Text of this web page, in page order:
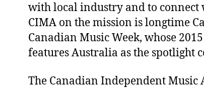
with local industry and to connect
CIMA on the mission is longtime
Canadian Music Week, whose
features Australia as the spotlight
The Canadian Independent Music